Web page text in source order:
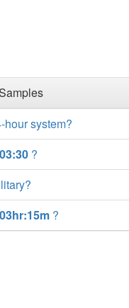
hour system?
03:30 ?
03hr:15m ?